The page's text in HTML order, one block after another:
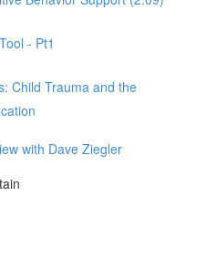
- Pt1
Child Trauma and the
with Dave Ziegler